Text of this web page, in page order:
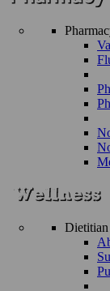
Dietitian